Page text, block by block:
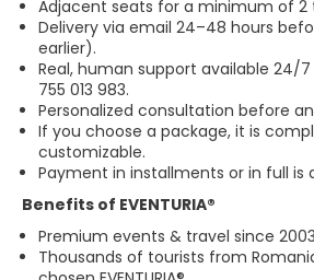
Adjacent seats for a minimum of 2
Delivery via email 24–48 hours
earlier).
Real, human support available 24/
755 013 983.
Personalized consultation before
If you choose a package, it is
customizable.
Payment in installments or in full is
Benefits of EVENTURIA®
Premium events & travel since
Thousands of tourists from